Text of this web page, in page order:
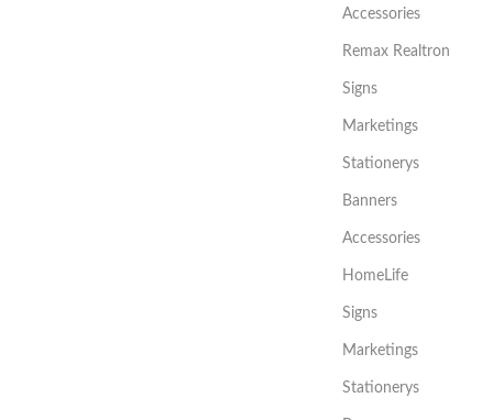
Accessories
Remax Realtron
Signs
Marketings
Stationerys
Banners
Accessories
HomeLife
Signs
Marketings
Stationerys